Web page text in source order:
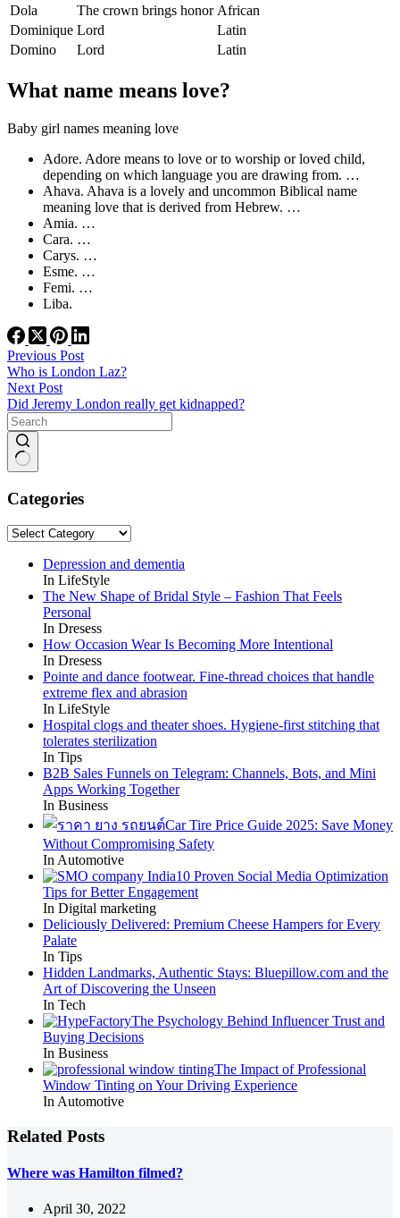
Dola
The crown brings honor African
Dominique Lord
Latin
Domino
Lord Latin
What name means love?
Baby girl names meaning love
Adore. Adore means to love or to worship or loved child,
depending on which language you are drawing from. …
Ahava. Ahava is a lovely and uncommon Biblical name
meaning love that is derived from Hebrew. …
Amia. …
Cara. …
Carys. …
Esme. …
Femi. …
Liba.
Previous Post
Who is London Laz?
Next Post
Did Jeremy London really get kidnapped?
results
Categories
Categories
Depression and dementia
In LifeStyle
The New Shape of Bridal Style – Fashion That Feels
Personal
In Dresess
How Occasion Wear Is Becoming More Intentional
In Dresess
Pointe and dance footwear. Fine-thread choices that handle
extreme flex and abrasion
In LifeStyle
Hospital clogs and theater shoes. Hygiene-first stitching that
tolerates sterilization
In Tips
B2B Sales Funnels on Telegram: Channels, Bots, and Mini
Apps Working Together
In Business
Car Tire Price Guide 2025: Save Money
Without Compromising Safety
In Automotive
10 Proven Social Media Optimization
Tips for Better Engagement
In Digital marketing
Deliciously Delivered: Premium Cheese Hampers for Every
Palate
In Tips
Hidden Landmarks, Authentic Stays: Bluepillow.com and the
Art of Discovering the Unseen
In Tech
The Psychology Behind Influencer Trust and
Buying Decisions
In Business
The Impact of Professional
Window Tinting on Your Driving Experience
In Automotive
Related Posts
Where was Hamilton filmed?
April 30, 2022